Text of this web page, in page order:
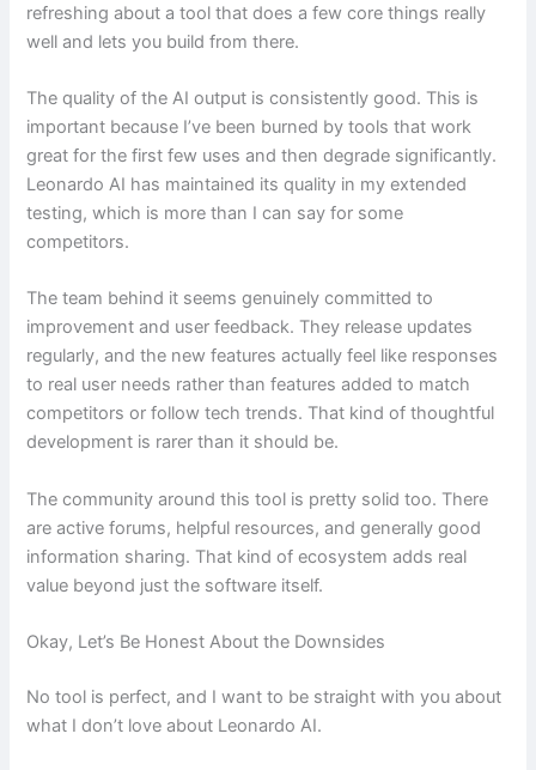
refreshing about a tool that does a few core things really
well and lets you build from there.
The quality of the AI output is consistently good. This is
important because I’ve been burned by tools that work
great for the first few uses and then degrade significantly.
Leonardo AI has maintained its quality in my extended
testing, which is more than I can say for some
competitors.
The team behind it seems genuinely committed to
improvement and user feedback. They release updates
regularly, and the new features actually feel like responses
to real user needs rather than features added to match
competitors or follow tech trends. That kind of thoughtful
development is rarer than it should be.
The community around this tool is pretty solid too. There
are active forums, helpful resources, and generally good
information sharing. That kind of ecosystem adds real
value beyond just the software itself.
Okay, Let’s Be Honest About the Downsides
No tool is perfect, and I want to be straight with you about
what I don’t love about Leonardo AI.